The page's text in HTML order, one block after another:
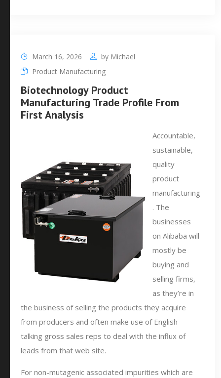
March 16, 2026 by Michael
Product Manufacturing
Biotechnology Product
Manufacturing Trade Profile From
First Analysis
Accountable,
sustainable,
quality
product
manufacturing
. The
businesses
on Alibaba will
mostly be
buying and
selling firms,
as they’re in
the business of selling the products they acquire
from producers and often make use of English
talking gross sales reps to deal with the influx of
leads from that web site.
For non-mutagenic associated impurities which are